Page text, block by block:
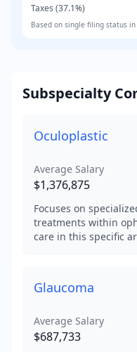
Taxes (37.1%)
Based on single filing status in
Subspecialty
Oculoplastic
Average Salary
$1,376,875
Focuses on
treatments within
care in this specific
Glaucoma
Average Salary
$687,733